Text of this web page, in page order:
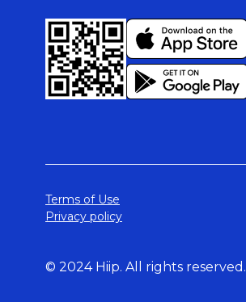
Terms of Use
Privacy policy
© 2024 Hiip. All rights reserved.